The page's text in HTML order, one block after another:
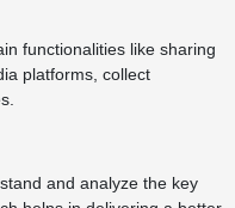
functionalities like sharing
platforms, collect
and analyze the key